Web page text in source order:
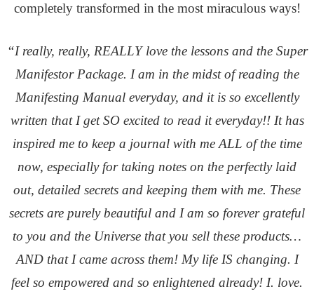
completely transformed in the most miraculous ways!
“I really, really, REALLY love the lessons and the Super
Manifestor Package. I am in the midst of reading the
Manifesting Manual everyday, and it is so excellently
written that I get SO excited to read it everyday!! It has
inspired me to keep a journal with me ALL of the time
now, especially for taking notes on the perfectly laid
out, detailed secrets and keeping them with me. These
secrets are purely beautiful and I am so forever grateful
to you and the Universe that you sell these products…
AND that I came across them! My life IS changing. I
feel so empowered and so enlightened already! I. love.